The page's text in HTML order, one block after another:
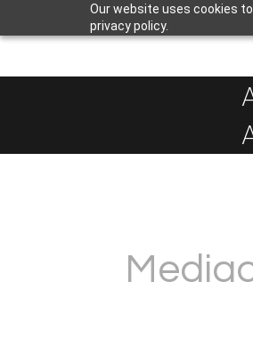
Our website uses cookies
privacy policy.